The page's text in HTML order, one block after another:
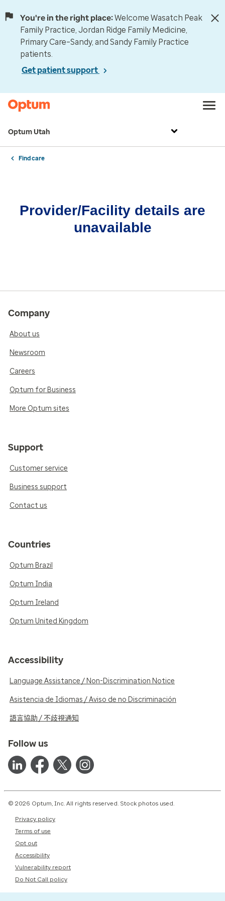
You're in the right place:Welcome Wasatch Peak
Family Practice, Jordan Ridge Family Medicine,
Primary Care–Sandy, and Sandy Family Practice
patients.
Get patient support
Optum Utah
Find care
Provider/Facility details are
unavailable
Company
About us
Newsroom
Careers
Optum for Business
More Optum sites
Support
Customer service
Business support
Contact us
Countries
Optum Brazil
Optum India
Optum Ireland
Optum United Kingdom
Accessibility
Language Assistance / Non-Discrimination Notice
Asistencia de Idiomas / Aviso de no Discriminación
語言協助 / 不歧視通知
Follow us
© 2026 Optum, Inc. All rights reserved. Stock photos used.
Privacy policy
Terms of use
Opt out
Accessibility
Vulnerability report
Do Not Call policy